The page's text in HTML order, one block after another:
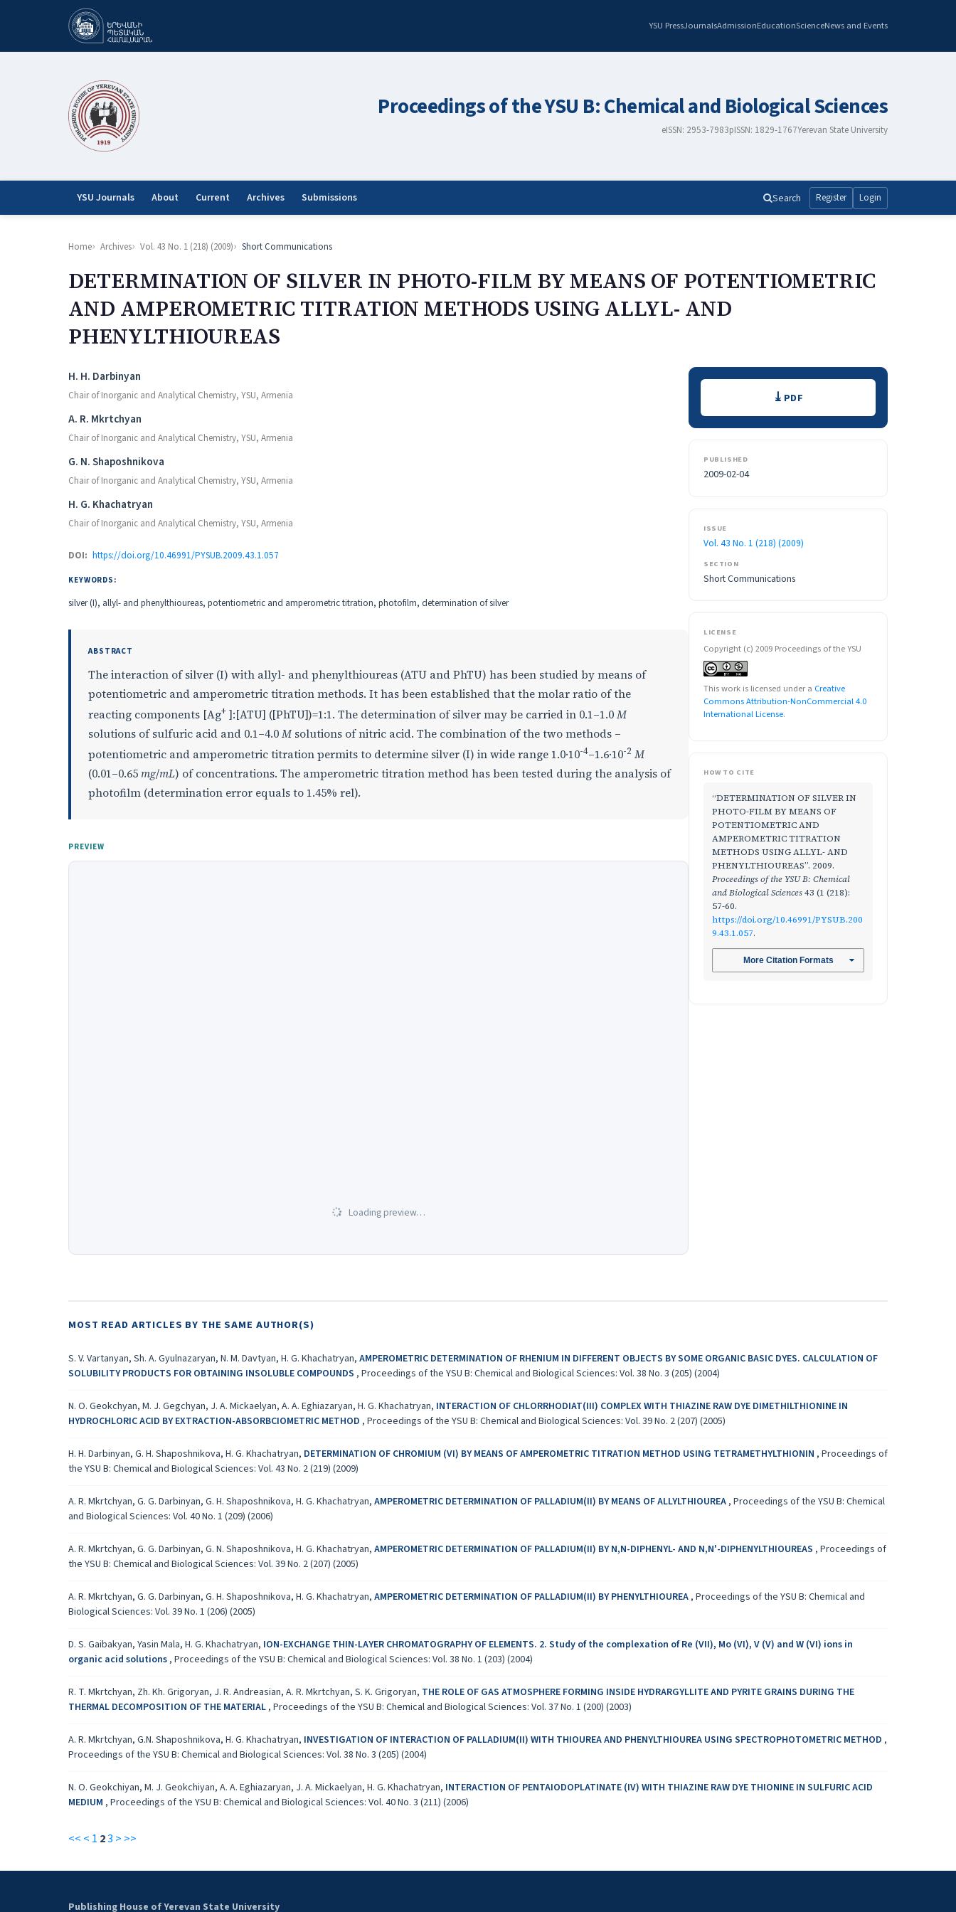
YSU PressJournalsAdmissionEducationScienceNews and Events
Proceedings of the YSU B: Chemical and Biological Sciences
eISSN: 2953-7983pISSN: 1829-1767Yerevan State University
YSU Journals About Current Archives Submissions Search Register Login
Home Archives Vol. 43 No. 1 (218) (2009) Short Communications
DETERMINATION OF SILVER IN PHOTO-FILM BY MEANS OF POTENTIOMETRIC
AND AMPEROMETRIC TITRATION METHODS USING ALLYL- AND
PHENYLTHIOUREAS
Authors
H. H. Darbinyan
Chair of Inorganic and Analytical Chemistry, YSU, Armenia
A. R. Mkrtchyan
Chair of Inorganic and Analytical Chemistry, YSU, Armenia
G. N. Shaposhnikova
Chair of Inorganic and Analytical Chemistry, YSU, Armenia
H. G. Khachatryan
Chair of Inorganic and Analytical Chemistry, YSU, Armenia
DOI: https://doi.org/10.46991/PYSUB.2009.43.1.057
KEYWORDS:
silver (I), allyl- and phenylthioureas, potentiometric and amperometric titration, photofilm, determination of silver
ABSTRACT
The interaction of silver (I) with allyl- and phenylthioureas (ATU and PhTU) has been studied by means of
potentiometric and amperometric titration methods. It has been established that the molar ratio of the
reacting components [Ag+ ]:[ATU] ([PhTU])=1:1. The determination of silver may be carried in 0.1–1.0M
solutions of sulfuric acid and 0.1–4.0Мsolutions of nitric acid. The combination of the two methods –
potentiometric and amperometric titration permits to determine silver (I) in wide range 1.0·10-4–1.6·10-2 M
(0.01–0.65 mg/mL) of concentrations. The amperometric titration method has been tested during the analysis of
photofilm (determination error equals to 1.45% rel).
PREVIEW
Loading preview…
Downloads PDF
PUBLISHED
2009-02-04
ISSUE
Vol. 43 No. 1 (218) (2009)
SECTION
Short Communications
LICENSE
Copyright (c) 2009 Proceedings of the YSU
This work is licensed under a Creative
Commons Attribution-NonCommercial 4.0
International License.
HOW TO CITE
“DETERMINATION OF SILVER IN
PHOTO-FILM BY MEANS OF
POTENTIOMETRIC AND
AMPEROMETRIC TITRATION
METHODS USING ALLYL- AND
PHENYLTHIOUREAS”. 2009.
Proceedings of the YSU B: Chemical
and Biological Sciences43 (1 (218):
57-60.
https://doi.org/10.46991/PYSUB.200
9.43.1.057.
More Citation Formats
MOST READ ARTICLES BY THE SAME AUTHOR(S)
S. V. Vartanyan, Sh. A. Gyulnazaryan, N. M. Davtyan, H. G. Khachatryan, AMPEROMETRIC DETERMINATION OF RHENIUM IN DIFFERENT OBJECTS BY SOME ORGANIC BASIC DYES. CALCULATION OF
SOLUBILITY PRODUCTS FOR OBTAINING INSOLUBLE COMPOUNDS , Proceedings of the YSU B: Chemical and Biological Sciences: Vol. 38 No. 3 (205) (2004)
N. O. Geokchyan, M. J. Gegchyan, J. A. Mickaelyan, A. A. Eghiazaryan, H. G. Khachatryan, INTERACTION OF CHLORRHODIAT(III) COMPLEX WITH THIAZINE RAW DYE DIMETHILTHIONINE IN
HYDROCHLORIC ACID BY EXTRACTION-ABSORBCIOMETRIC METHOD , Proceedings of the YSU B: Chemical and Biological Sciences: Vol. 39 No. 2 (207) (2005)
H. H. Darbinyan, G. H. Shaposhnikova, H. G. Khachatryan, DETERMINATION OF CHROMIUM (VI) BY MEANS OF AMPEROMETRIC TITRATION METHOD USING TETRAMETHYLTHIONIN , Proceedings of
the YSU B: Chemical and Biological Sciences: Vol. 43 No. 2 (219) (2009)
A. R. Mkrtchyan, G. G. Darbinyan, G. H. Shaposhnikova, H. G. Khachatryan, AMPEROMETRIC DETERMINATION OF PALLADIUM(II) BY MEANS OF ALLYLTHIOUREA, Proceedings of the YSU B: Chemical
and Biological Sciences: Vol. 40 No. 1 (209) (2006)
A. R. Mkrtchyan, G. G. Darbinyan, G. N. Shaposhnikova, H. G. Khachatryan, AMPEROMETRIC DETERMINATION OF PALLADIUM(II) BY N,N-DIPHENYL- AND N,N'-DIPHENYLTHIOUREAS , Proceedings of
the YSU B: Chemical and Biological Sciences: Vol. 39 No. 2 (207) (2005)
A. R. Mkrtchyan, G. G. Darbinyan, G. H. Shaposhnikova, H. G. Khachatryan, AMPEROMETRIC DETERMINATION OF PALLADIUM(II) BY PHENYLTHIOUREA, Proceedings of the YSU B: Chemical and
Biological Sciences: Vol. 39 No. 1 (206) (2005)
D. S. Gaibakyan, Yasin Mala, H. G. Khachatryan, ION-EXCHANGE THIN-LAYER CHROMATOGRAPHY OF ELEMENTS. 2. Study of the complexation of Re (VII), Mo (VI), V (V) and W (VI) ions in
organic acid solutions, Proceedings of the YSU B: Chemical and Biological Sciences: Vol. 38 No. 1 (203) (2004)
R. T. Mkrtchyan, Zh. Kh. Grigoryan, J. R. Andreasian, A. R. Mkrtchyan, S. K. Grigoryan, THE ROLE OF GAS ATMOSPHERE FORMING INSIDE HYDRARGYLLITE AND PYRITE GRAINS DURING THE
THERMAL DECOMPOSITION OF THE MATERIAL, Proceedings of the YSU B: Chemical and Biological Sciences: Vol. 37 No. 1 (200) (2003)
A. R. Mkrtchyan, G.N. Shaposhnikova, H. G. Khachatryan, INVESTIGATION OF INTERACTION OF PALLADIUM(II) WITH THIOUREA AND PHENYLTHIOUREA USING SPECTROPHOTOMETRIC METHOD ,
Proceedings of the YSU B: Chemical and Biological Sciences: Vol. 38 No. 3 (205) (2004)
N. O. Geokchiyan, M. J. Geokchiyan, A. A. Eghiazaryan, J. A. Mickaelyan, H. G. Khachatryan, INTERACTION OF PENTAIODOPLATINATE (IV) WITH THIAZINE RAW DYE THIONINE IN SULFURIC ACID
MEDIUM , Proceedings of the YSU B: Chemical and Biological Sciences: Vol. 40 No. 3 (211) (2006)
<< < 1 23 > >>
Publishing House of Yerevan State University